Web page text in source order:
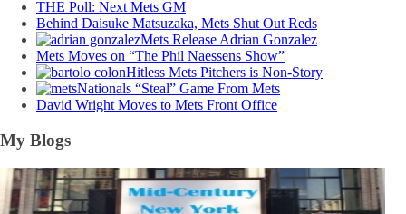
THE Poll: Next Mets GM
Behind Daisuke Matsuzaka, Mets Shut Out Reds
Mets Release Adrian Gonzalez
Mets Moves on “The Phil Naessens Show”
Hitless Mets Pitchers is Non-Story
Nationals “Steal” Game From Mets
David Wright Moves to Mets Front Office
My Blogs